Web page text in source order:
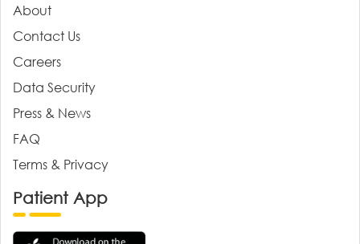
About
Contact Us
Careers
Data Security
Press & News
FAQ
Terms & Privacy
Patient App